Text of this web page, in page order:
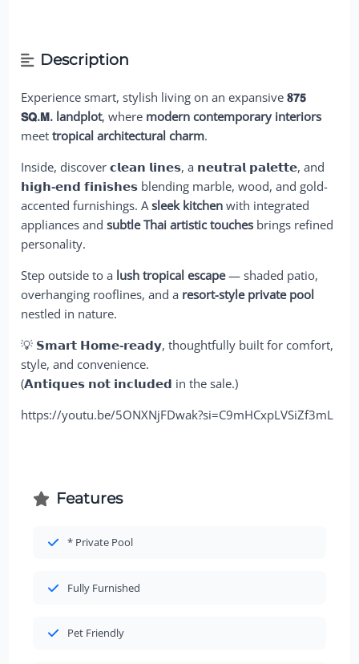
Description
Experience smart, stylish living on an expansive𝟖𝟳𝟱
𝗦𝗤.𝗠. landplot, where modern contemporary interiors
meettropical architectural charm.
Inside, discover𝗰𝗹𝗲𝗮𝗻 𝗹𝗶𝗻𝗲𝘀, a 𝗻𝗲𝘂𝘁𝗿𝗮𝗹 𝗽𝗮𝗹𝗲𝘁𝘁𝗲, and
𝗵𝗶𝗴𝗵-𝗲𝗻𝗱 𝗳𝗶𝗻𝗶𝘀𝗵𝗲𝘀 blending marble, wood, and gold-
accented furnishings. Asleek kitchen with integrated
appliances andsubtle Thai artistic touches brings refined
personality.
Step outside to a lush tropical escape— shaded patio,
overhanging rooflines, and a resort-style private pool
nestled in nature.
💡 𝗦𝗺𝗮𝗿𝘁 𝗛𝗼𝗺𝗲-𝗿𝗲𝗮𝗱𝘆, thoughtfully built for comfort,
style, and convenience.
(𝗔𝗻𝘁𝗶𝗾𝘂𝗲𝘀 𝗻𝗼𝘁 𝗶𝗻𝗰𝗹𝘂𝗱𝗲𝗱 in the sale.)
https://youtu.be/5ONXNjFDwak?si=C9mHCxpLVSiZf3mL
Features
* Private Pool
Fully Furnished
Pet Friendly